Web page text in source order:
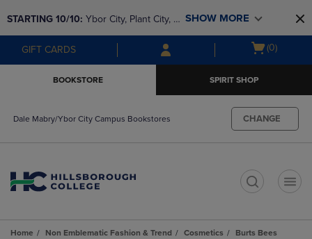
to
main
content
to
main
navigation
menu
STARTING 10/10: Ybor City, Plant City, &
SouthShore bookstores are closing and
moving to Brandon & Dale Mabry for a
SHOW MORE
GIFT CARDS
Open
(0)
BOOKSTORE SPIRIT SHOP
Dale Mabry/Ybor City Campus Bookstores CHANGE
Home Non Emblematic Fashion & Trend Cosmetics
Burts Bees